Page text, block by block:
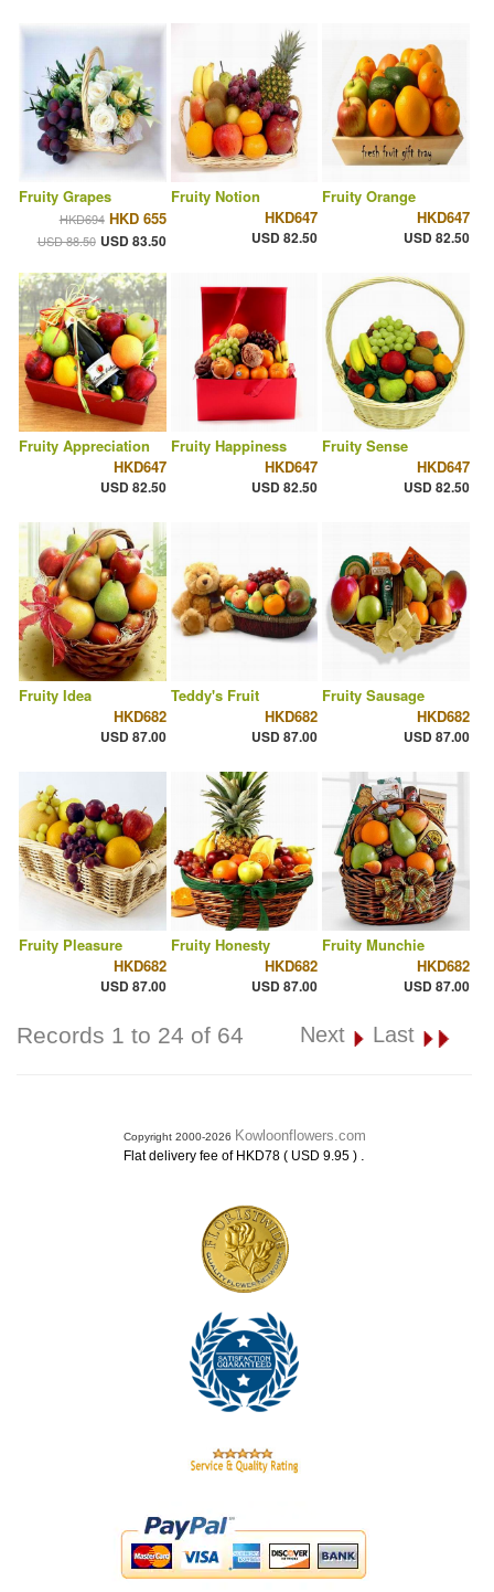
Fruity Grapes
HKD694 HKD 655
USD 88.50 USD 83.50
Fruity Notion
HKD647
USD 82.50
Fruity Orange
HKD647
USD 82.50
Fruity Appreciation
HKD647
USD 82.50
Fruity Happiness
HKD647
USD 82.50
Fruity Sense
HKD647
USD 82.50
Fruity Idea
HKD682
USD 87.00
Teddy's Fruit
HKD682
USD 87.00
Fruity Sausage
HKD682
USD 87.00
Fruity Pleasure
HKD682
USD 87.00
Fruity Honesty
HKD682
USD 87.00
Fruity Munchie
HKD682
USD 87.00
Records 1 to 24 of 64 Next Last
Copyright 2000-2026 Kowloonflowers.com
Flat delivery fee of HKD78 ( USD 9.95 ) .